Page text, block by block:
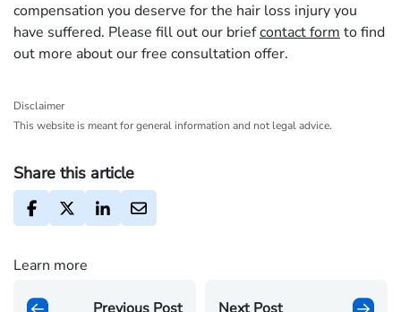
compensation you deserve for the hair loss injury you
have suffered. Please fill out our briefcontact form to find
out more about our free consultation offer.
Disclaimer
This website is meant for general information and not legal advice.
Share this article
Learn more